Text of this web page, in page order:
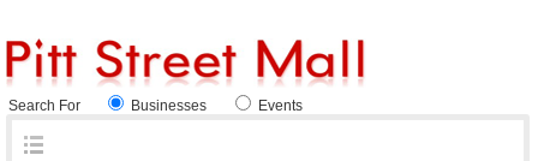
Search For Businesses Events